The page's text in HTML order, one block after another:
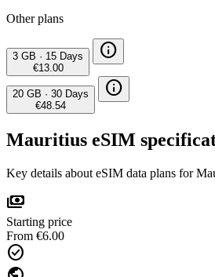
Other plans
3 GB · 15 Days
€13.00
info
20 GB · 30 Days
€48.54
info
Mauritius eSIM
Key details about eSIM data plans for
payments
Starting price
From €6.00
check_circle